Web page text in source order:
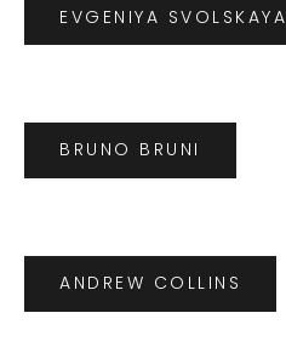
EVGENIYA SVOLSKAYA
BRUNO BRUNI
ANDREW COLLINS